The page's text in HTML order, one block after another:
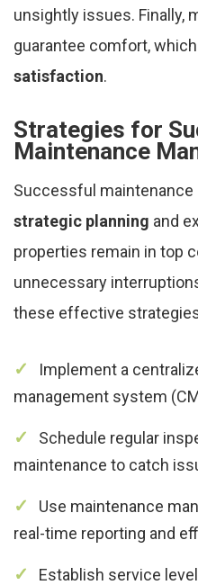
unsightly issues. Finally,
guarantee comfort,
satisfaction.
Strategies for
Maintenance
Successful
strategic planning and
properties remain in top
unnecessary
these effective
Implement a
management system
Schedule regular
maintenance to catch
Use maintenance
real-time reporting and
Establish service